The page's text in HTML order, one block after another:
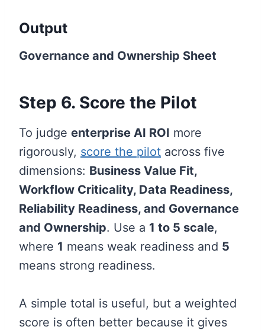
Output
Governance and Ownership Sheet
Step 6. Score the Pilot
To judge enterprise AI ROI more
rigorously, score the pilot across five
dimensions: Business Value Fit,
Workflow Criticality, Data Readiness,
Reliability Readiness, and Governance
and Ownership. Use a 1 to 5 scale,
where 1 means weak readiness and 5
means strong readiness.
A simple total is useful, but a weighted
score is often better because it gives